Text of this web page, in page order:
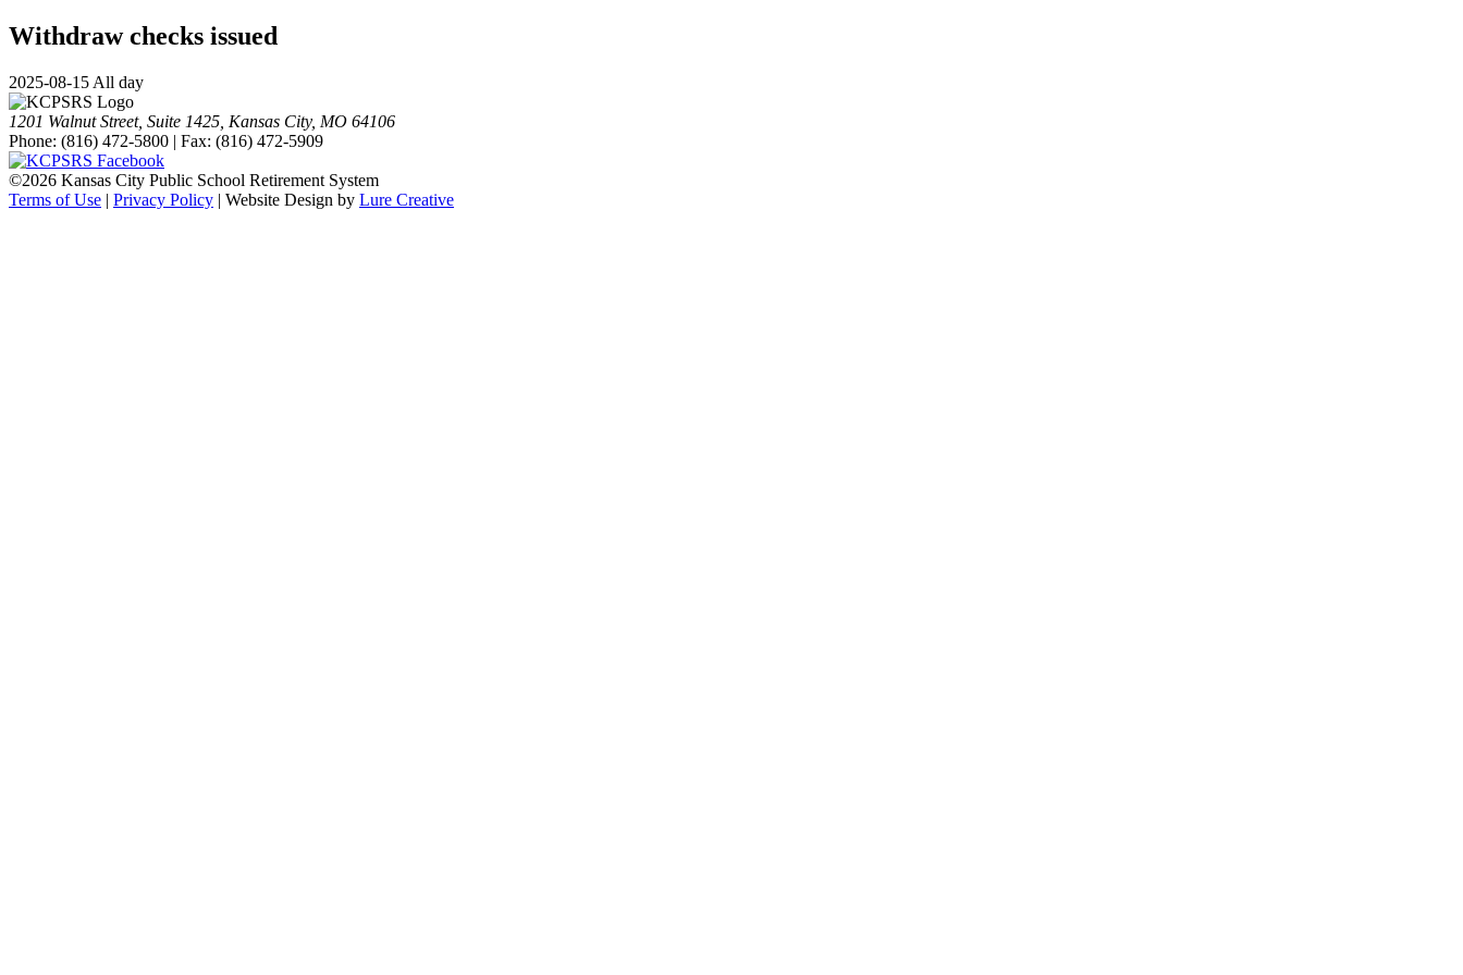
Withdraw checks issued
2025-08-15 All day
1201 Walnut Street, Suite 1425, Kansas City, MO 64106
Phone: (816) 472-5800 | Fax: (816) 472-5909
©2026 Kansas City Public School Retirement System
Terms of Use | Privacy Policy | Website Design by Lure Creative